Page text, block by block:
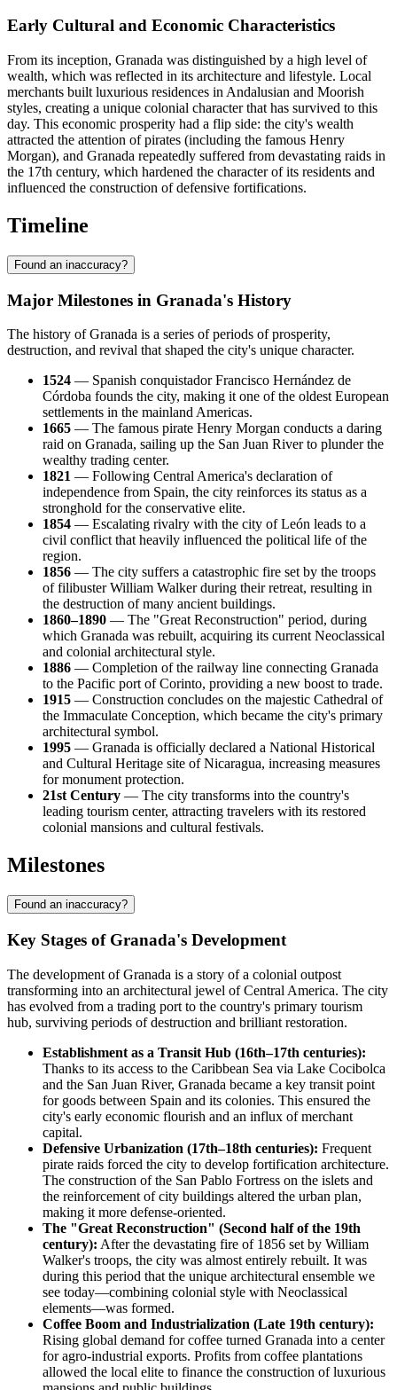
Early Cultural and Economic Characteristics
From its inception, Granada was distinguished by a high level of
wealth, which was reflected in its architecture and lifestyle. Local
merchants built luxurious residences in Andalusian and Moorish
styles, creating a unique colonial character that has survived to this
day. This economic prosperity had a flip side: the city's wealth
attracted the attention of pirates (including the famous Henry
Morgan), and Granada repeatedly suffered from devastating raids in
the 17th century, which hardened the character of its residents and
influenced the construction of defensive fortifications.
Timeline
Found an inaccuracy?
Major Milestones in Granada's History
The history of Granada is a series of periods of prosperity,
destruction, and revival that shaped the city's unique character.
1524 — Spanish conquistador Francisco Hernández de
Córdoba founds the city, making it one of the oldest European
settlements in the mainland Americas.
1665 — The famous pirate Henry Morgan conducts a daring
raid on Granada, sailing up the San Juan River to plunder the
wealthy trading center.
1821 — Following Central America's declaration of
independence from Spain, the city reinforces its status as a
stronghold for the conservative elite.
1854 — Escalating rivalry with the city of León leads to a
civil conflict that heavily influenced the political life of the
region.
1856 — The city suffers a catastrophic fire set by the troops
of filibuster William Walker during their retreat, resulting in
the destruction of many ancient buildings.
1860–1890 — The "Great Reconstruction" period, during
which Granada was rebuilt, acquiring its current Neoclassical
and colonial architectural style.
1886 — Completion of the railway line connecting Granada
to the Pacific port of Corinto, providing a new boost to trade.
1915 — Construction concludes on the majestic Cathedral of
the Immaculate Conception, which became the city's primary
architectural symbol.
1995 — Granada is officially declared a National Historical
and Cultural Heritage site of Nicaragua, increasing measures
for monument protection.
21st Century — The city transforms into the country's
leading tourism center, attracting travelers with its restored
colonial mansions and cultural festivals.
Milestones
Found an inaccuracy?
Key Stages of Granada's Development
The development of Granada is a story of a colonial outpost
transforming into an architectural jewel of Central America. The city
has evolved from a trading port to the country's primary tourism
hub, surviving periods of destruction and brilliant restoration.
Establishment as a Transit Hub (16th–17th centuries):
Thanks to its access to the Caribbean Sea via Lake Cocibolca
and the San Juan River, Granada became a key transit point
for goods between Spain and its colonies. This ensured the
city's early economic flourish and an influx of merchant
capital.
Defensive Urbanization (17th–18th centuries): Frequent
pirate raids forced the city to develop fortification architecture.
The construction of the San Pablo Fortress on the islets and
the reinforcement of city buildings altered the urban plan,
making it more defense-oriented.
The "Great Reconstruction" (Second half of the 19th
century): After the devastating fire of 1856 set by William
Walker's troops, the city was almost entirely rebuilt. It was
during this period that the unique architectural ensemble we
see today—combining colonial style with Neoclassical
elements—was formed.
Coffee Boom and Industrialization (Late 19th century):
Rising global demand for coffee turned Granada into a center
for agro-industrial exports. Profits from coffee plantations
allowed the local elite to finance the construction of luxurious